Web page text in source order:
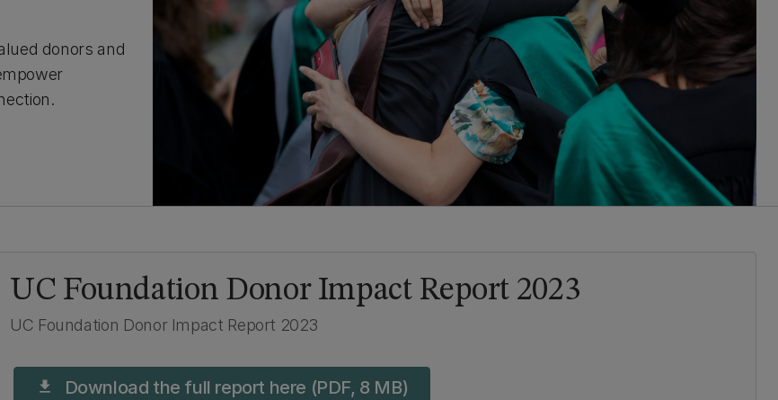
donors and
UC Foundation Donor Impact Report 2023
UC Foundation Donor Impact Report 2023
download Download the full report here (PDF, 8 MB)